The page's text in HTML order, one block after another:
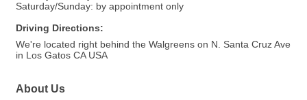
Saturday/Sunday: by appointment only
Driving Directions:
We're located right behind the Walgreens on N. Santa Cruz Ave
in Los Gatos CA USA
About Us